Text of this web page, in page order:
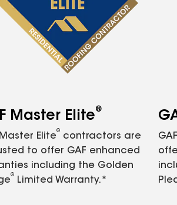
Master Elite®
Elite
®
contractors are
to offer GAF enhanced
including the Golden
®
Limited Warranty.*